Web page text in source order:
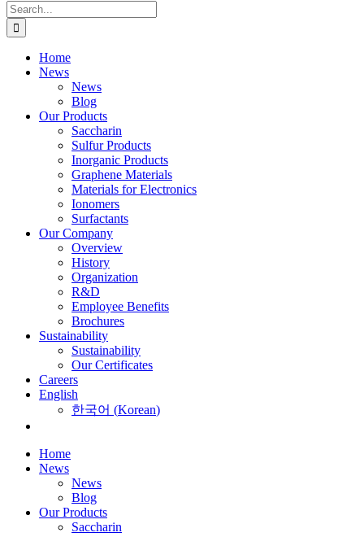
Search
for:
Home
News
News
Blog
Our Products
Saccharin
Sulfur Products
Inorganic Products
Graphene Materials
Materials for Electronics
Ionomers
Surfactants
Our Company
Overview
History
Organization
R&D
Employee Benefits
Brochures
Sustainability
Sustainability
Our Certificates
Careers
English
한국어 (Korean)
Home
News
News
Blog
Our Products
Saccharin